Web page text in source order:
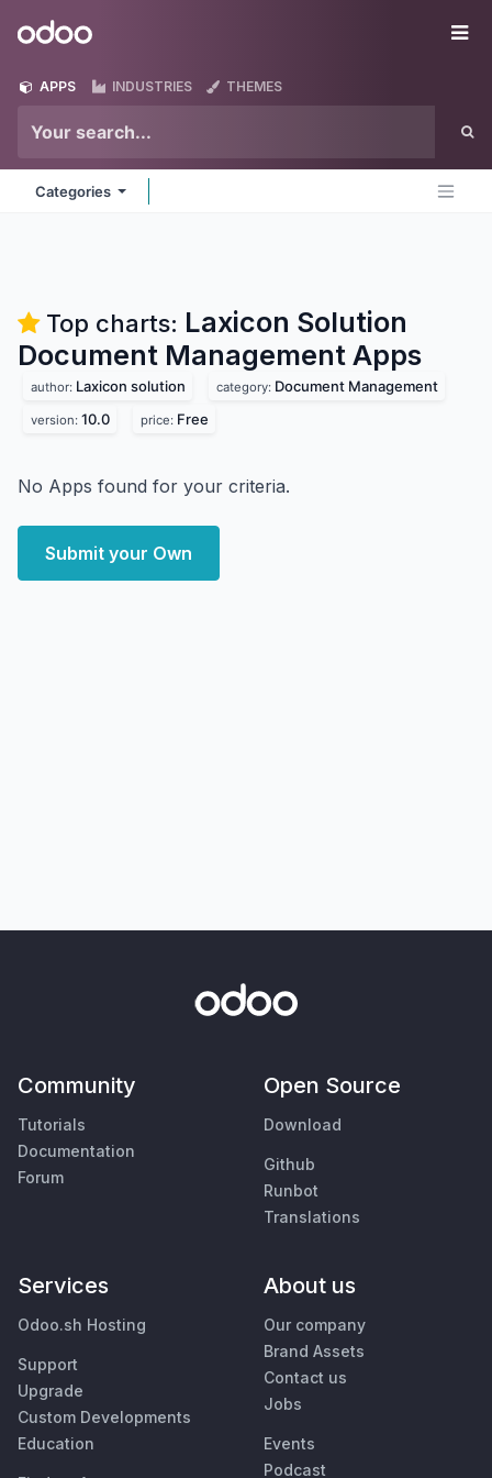
Odoo
APPS INDUSTRIES THEMES
Categories
Top charts: Laxicon Solution
Document Management Apps
author: Laxicon solution category: Document Management
version: 10.0 price: Free
No Apps found for your criteria.
Submit your Own
Community
Tutorials
Documentation
Forum
Open Source
Download
Github
Runbot
Translations
Services
Odoo.sh Hosting
Support
Upgrade
Custom Developments
Education
About us
Our company
Brand Assets
Contact us
Jobs
Events
Podcast